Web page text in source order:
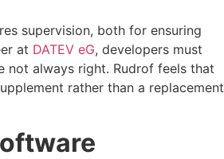
supervision, both for ensuring
at DATEV eG, developers must
not always right. Rudrof feels that
rather than a replacement